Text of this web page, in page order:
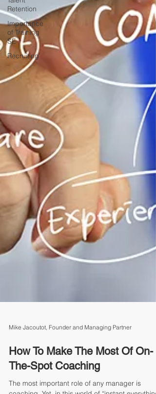
Retention
Importance
of Training
SE
Recruiting
Mike Jacoutot, Founder and Managing Partner
How To Make The Most Of On-
The-Spot Coaching